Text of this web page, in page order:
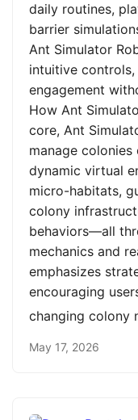
daily routines,
barrier
Ant Simulator
intuitive controls,
engagement
How Ant
core, Ant
manage
dynamic virtual
micro-habitats,
colony
behaviors—all
mechanics and
emphasizes
encouraging
changing colony
May 17, 2026